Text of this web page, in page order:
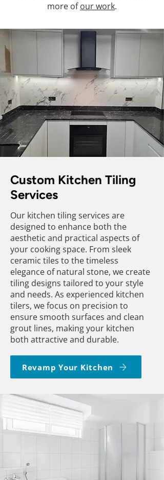
more ofour work.
Custom Kitchen Tiling
Services
Our kitchen tiling services are
designed to enhance both the
aesthetic and practical aspects of
your cooking space. From sleek
ceramic tiles to the timeless
elegance of natural stone, we create
tiling designs tailored to your style
and needs. As experienced kitchen
tilers, we focus on precision to
ensure smooth surfaces and clean
grout lines, making your kitchen
both attractive and durable.
Revamp Your Kitchen